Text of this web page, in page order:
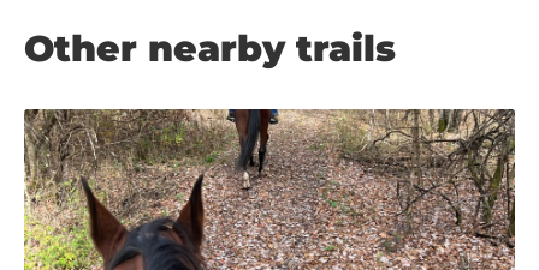
Other nearby trails